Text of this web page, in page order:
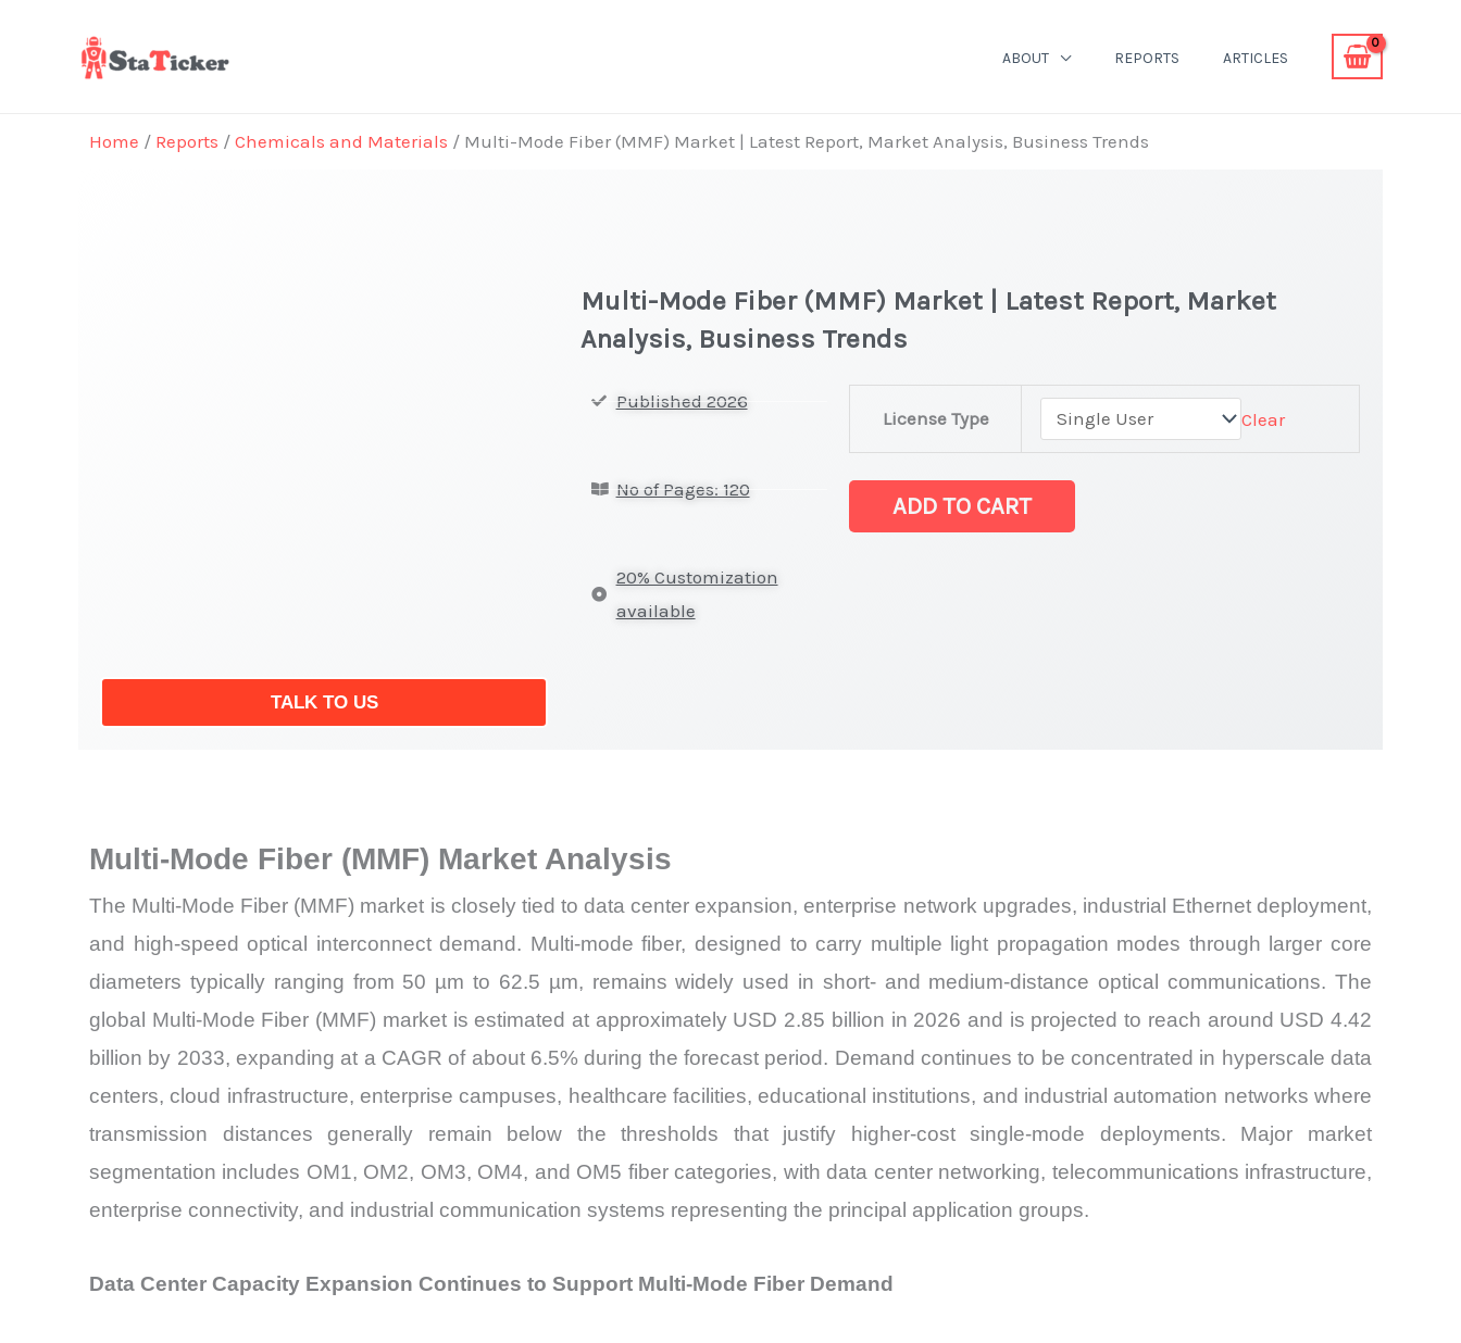
ABOUT REPORTS ARTICLES
Home / Reports / Chemicals and Materials / Multi-Mode Fiber (MMF) Market | Latest Report, Market Analysis, Business Trends
TALK TO US
Multi-Mode Fiber (MMF) Market | Latest Report, Market
Analysis, Business Trends
Published 2026
No of Pages: 120
20% Customization
available
License Type Clear
(MMF)
Market
ADD TO CART
Multi-Mode Fiber (MMF) Market Analysis
The Multi-Mode Fiber (MMF) market is closely tied to data center expansion, enterprise network upgrades, industrial Ethernet deployment,
and high-speed optical interconnect demand. Multi-mode fiber, designed to carry multiple light propagation modes through larger core
diameters typically ranging from 50 µm to 62.5 µm, remains widely used in short- and medium-distance optical communications. The
global Multi-Mode Fiber (MMF) market is estimated at approximately USD 2.85 billion in 2026 and is projected to reach around USD 4.42
billion by 2033, expanding at a CAGR of about 6.5% during the forecast period. Demand continues to be concentrated in hyperscale data
centers, cloud infrastructure, enterprise campuses, healthcare facilities, educational institutions, and industrial automation networks where
transmission distances generally remain below the thresholds that justify higher-cost single-mode deployments. Major market
segmentation includes OM1, OM2, OM3, OM4, and OM5 fiber categories, with data center networking, telecommunications infrastructure,
enterprise connectivity, and industrial communication systems representing the principal application groups.
Data Center Capacity Expansion Continues to Support Multi-Mode Fiber Demand